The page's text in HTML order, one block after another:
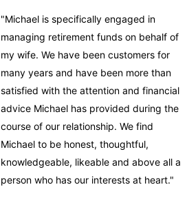
"Michael is specifically engaged in
managing retirement funds on behalf of
my wife. We have been customers for
many years and have been more than
satisfied with the attention and financial
advice Michael has provided during the
course of our relationship. We find
Michael to be honest, thoughtful,
knowledgeable, likeable and above all a
person who has our interests at heart."